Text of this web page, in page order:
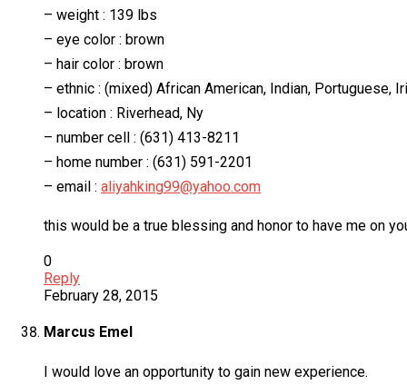
– weight : 139 lbs
– eye color : brown
– hair color : brown
– ethnic : (mixed) African American, Indian, Portuguese,
– location : Riverhead, Ny
– number cell : (631) 413-8211
– home number : (631) 591-2201
– email : aliyahking99@yahoo.com
this would be a true blessing and honor to have me on
0
Reply
February 28, 2015
Marcus Emel
I would love an opportunity to gain new experience.